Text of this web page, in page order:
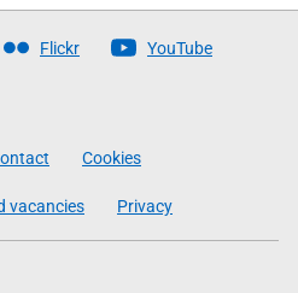
Flickr YouTube
Cookies
vacancies Privacy